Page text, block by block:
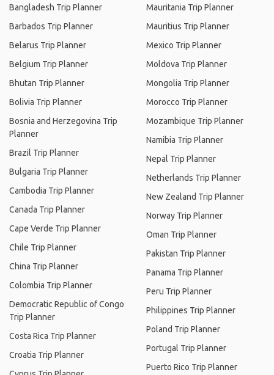
Bangladesh Trip Planner
Barbados Trip Planner
Belarus Trip Planner
Belgium Trip Planner
Bhutan Trip Planner
Bolivia Trip Planner
Bosnia and Herzegovina Trip
Planner
Brazil Trip Planner
Bulgaria Trip Planner
Cambodia Trip Planner
Canada Trip Planner
Cape Verde Trip Planner
Chile Trip Planner
China Trip Planner
Colombia Trip Planner
Democratic Republic of Congo
Trip Planner
Costa Rica Trip Planner
Croatia Trip Planner
Mauritania Trip Planner
Mauritius Trip Planner
Mexico Trip Planner
Moldova Trip Planner
Mongolia Trip Planner
Morocco Trip Planner
Mozambique Trip Planner
Namibia Trip Planner
Nepal Trip Planner
Netherlands Trip Planner
New Zealand Trip Planner
Norway Trip Planner
Oman Trip Planner
Pakistan Trip Planner
Panama Trip Planner
Peru Trip Planner
Philippines Trip Planner
Poland Trip Planner
Portugal Trip Planner
Puerto Rico Trip Planner